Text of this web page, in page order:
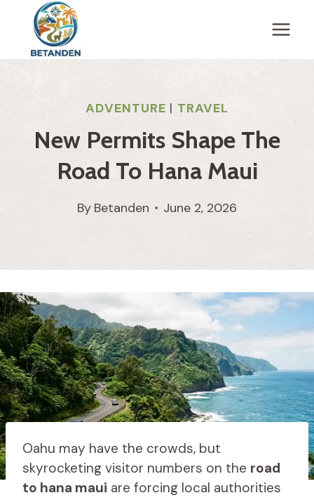
content
ADVENTURE | TRAVEL
New Permits Shape The
Road To Hana Maui
By Betanden June 2, 2026
Oahu may have the crowds, but
skyrocketing visitor numbers on the road
to hana maui are forcing local authorities